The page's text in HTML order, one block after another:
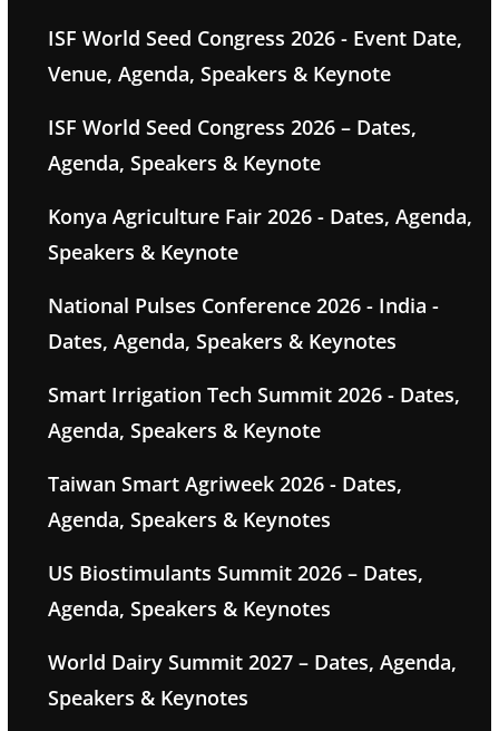
ISF World Seed Congress 2026 - Event Date,
Venue, Agenda, Speakers & Keynote
ISF World Seed Congress 2026 – Dates,
Agenda, Speakers & Keynote
Konya Agriculture Fair 2026 - Dates, Agenda,
Speakers & Keynote
National Pulses Conference 2026 - India -
Dates, Agenda, Speakers & Keynotes
Smart Irrigation Tech Summit 2026 - Dates,
Agenda, Speakers & Keynote
Taiwan Smart Agriweek 2026 - Dates,
Agenda, Speakers & Keynotes
US Biostimulants Summit 2026 – Dates,
Agenda, Speakers & Keynotes
World Dairy Summit 2027 – Dates, Agenda,
Speakers & Keynotes